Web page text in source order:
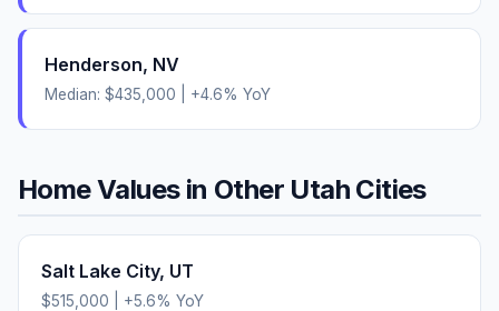
Henderson, NV
Median: $435,000 +4.6% YoY
Home Values in Other Utah Cities
Salt Lake City, UT
$515,000 +5.6% YoY